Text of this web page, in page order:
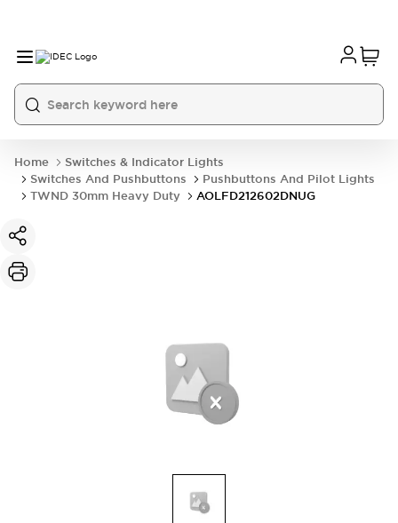
Home
Switches & Indicator Lights
Switches And Pushbuttons
Pushbuttons And Pilot Lights
TWND 30mm Heavy Duty
AOLFD212602DNUG